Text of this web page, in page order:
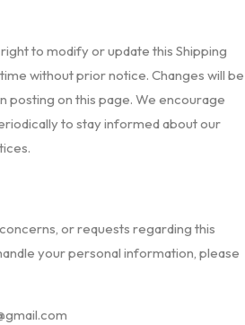
to modify or update this Shipping
without prior notice. Changes will be
posting on this page. We encourage
to stay informed about our
or requests regarding this
your personal information, please